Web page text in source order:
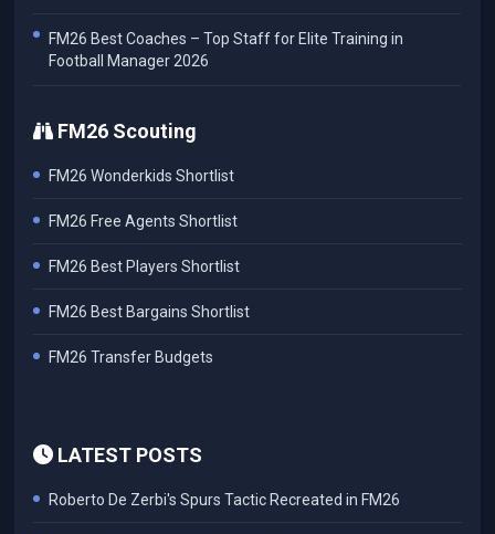
FM26 Best Coaches – Top Staff for Elite Training in
Football Manager 2026
FM26 Scouting
FM26 Wonderkids Shortlist
FM26 Free Agents Shortlist
FM26 Best Players Shortlist
FM26 Best Bargains Shortlist
FM26 Transfer Budgets
LATEST POSTS
Roberto De Zerbi's Spurs Tactic Recreated in FM26